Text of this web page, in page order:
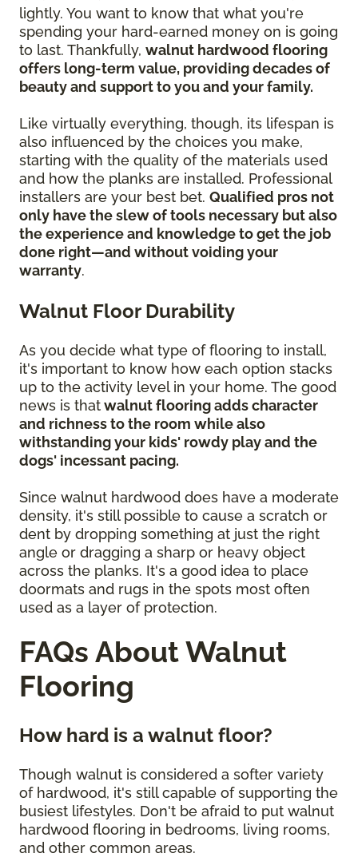
lightly. You want to know that what you're
spending your hard-earned money on is going
to last. Thankfully, walnut hardwood flooring
offers long-term value, providing decades of
beauty and support to you and your family.
Like virtually everything, though, its lifespan is
also influenced by the choices you make,
starting with the quality of the materials used
and how the planks are installed. Professional
installers are your best bet. Qualified pros not
only have the slew of tools necessary but also
the experience and knowledge to get the job
done right—and without voiding your
warranty.
Walnut Floor Durability
As you decide what type of flooring to install,
it's important to know how each option stacks
up to the activity level in your home. The good
news is thatwalnut flooring adds character
and richness to the room while also
withstanding your kids' rowdy play and the
dogs' incessant pacing.
Since walnut hardwood does have a moderate
density, it's still possible to cause a scratch or
dent by dropping something at just the right
angle or dragging a sharp or heavy object
across the planks. It's a good idea to place
doormats and rugs in the spots most often
used as a layer of protection.
FAQs About Walnut
Flooring
How hard is a walnut floor?
Though walnut is considered a softer variety
of hardwood, it's still capable of supporting the
busiest lifestyles. Don't be afraid to put walnut
hardwood flooring in bedrooms, living rooms,
and other common areas.